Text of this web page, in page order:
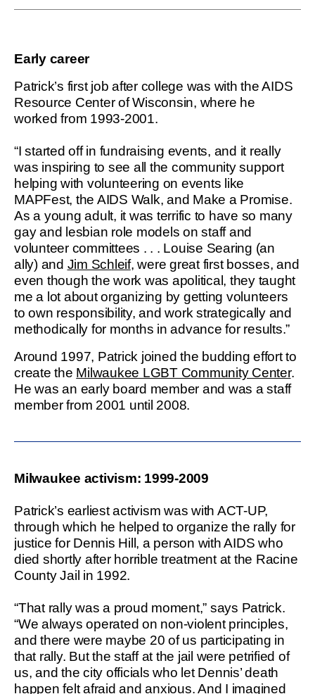
Early career
Patrick’s first job after college was with the AIDS
Resource Center of Wisconsin, where he
worked from 1993-2001.
“I started off in fundraising events, and it really
was inspiring to see all the community support
helping with volunteering on events like
MAPFest, the AIDS Walk, and Make a Promise.
As a young adult, it was terrific to have so many
gay and lesbian role models on staff and
volunteer committees . . . Louise Searing (an
ally) and Jim Schleif, were great first bosses, and
even though the work was apolitical, they taught
me a lot about organizing by getting volunteers
to own responsibility, and work strategically and
methodically for months in advance for results.”
Around 1997, Patrick joined the budding effort to
create the Milwaukee LGBT Community Center.
He was an early board member and was a staff
member from 2001 until 2008.
Milwaukee activism: 1999-2009
Patrick’s earliest activism was with ACT-UP,
through which he helped to organize the rally for
justice for Dennis Hill, a person with AIDS who
died shortly after horrible treatment at the Racine
County Jail in 1992.
“That rally was a proud moment,” says Patrick.
“We always operated on non-violent principles,
and there were maybe 20 of us participating in
that rally. But the staff at the jail were petrified of
us, and the city officials who let Dennis’ death
happen felt afraid and anxious. And I imagined